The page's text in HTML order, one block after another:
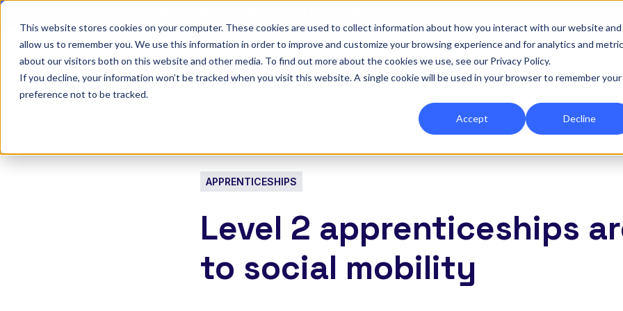
This website stores cookies on your computer. These cookies are used to collect information about how you interact with our website and
allow us to remember you. We use this information in order to improve and customize your browsing experience and for analytics and
about our visitors both on this website and other media. To find out more about the cookies we use, see our Privacy Policy.
If you decline, your information won’t be tracked when you visit this website. A single cookie will be used in your browser to remember your
preference not to be tracked.
Accept Decline
Show submenu for Onefile for...
Onefile for... Show submenu for Platform
Platform Show submenu for Services
Services Show submenu for
Company
APPRENTICESHIPS
Level 2 apprenticeships
to social mobility